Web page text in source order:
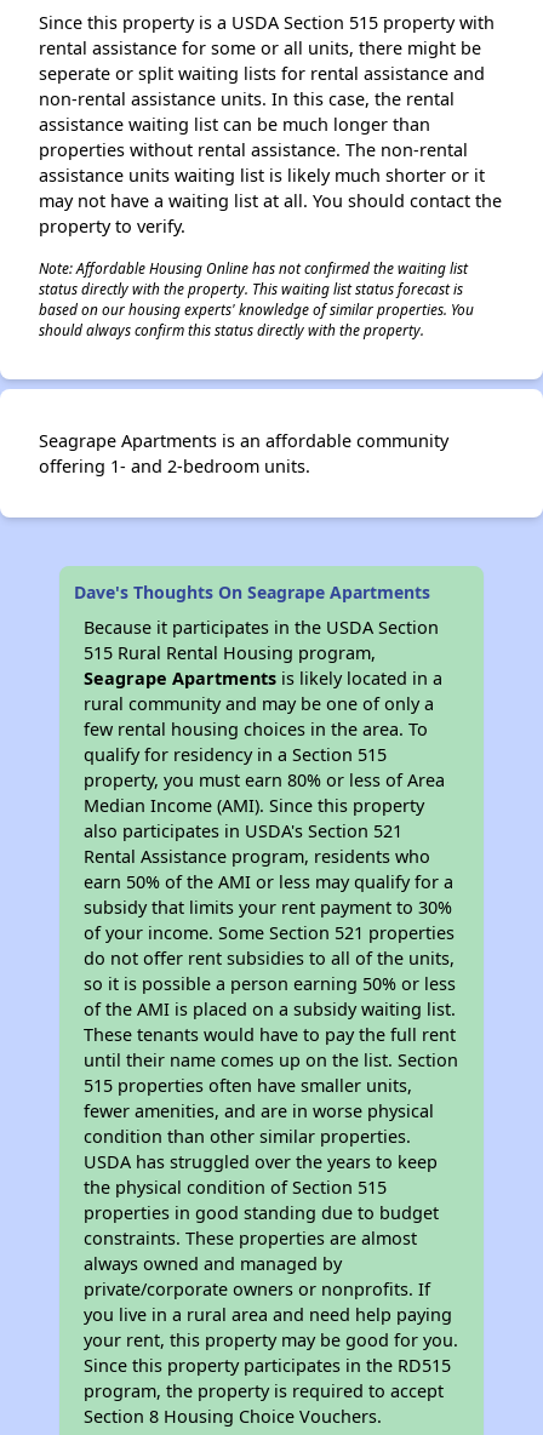
Since this property is a USDA Section 515 property with
rental assistance for some or all units, there might be
seperate or split waiting lists for rental assistance and
non-rental assistance units. In this case, the rental
assistance waiting list can be much longer than
properties without rental assistance. The non-rental
assistance units waiting list is likely much shorter or it
may not have a waiting list at all. You should contact the
property to verify.
Note: Affordable Housing Online has not confirmed the waiting list
status directly with the property. This waiting list status forecast is
based on our housing experts' knowledge of similar properties. You
should always confirm this status directly with the property.
Seagrape Apartments is an affordable community
offering 1- and 2-bedroom units.
Dave's Thoughts On Seagrape Apartments
Because it participates in the USDA Section
515 Rural Rental Housing program,
Seagrape Apartments is likely located in a
rural community and may be one of only a
few rental housing choices in the area. To
qualify for residency in a Section 515
property, you must earn 80% or less of Area
Median Income (AMI). Since this property
also participates in USDA's Section 521
Rental Assistance program, residents who
earn 50% of the AMI or less may qualify for a
subsidy that limits your rent payment to 30%
of your income. Some Section 521 properties
do not offer rent subsidies to all of the units,
so it is possible a person earning 50% or less
of the AMI is placed on a subsidy waiting list.
These tenants would have to pay the full rent
until their name comes up on the list. Section
515 properties often have smaller units,
fewer amenities, and are in worse physical
condition than other similar properties.
USDA has struggled over the years to keep
the physical condition of Section 515
properties in good standing due to budget
constraints. These properties are almost
always owned and managed by
private/corporate owners or nonprofits. If
you live in a rural area and need help paying
your rent, this property may be good for you.
Since this property participates in the RD515
program, the property is required to accept
Section 8 Housing Choice Vouchers.